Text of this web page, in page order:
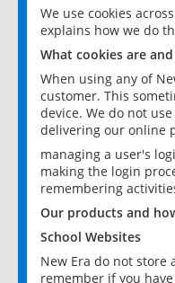
We use cookies
explains how we do
What cookies are
When using any of
customer. This
device. We do not
delivering our online
managing a user's
making the login
remembering
Our products and
School Websites
New Era do not store
remember if you